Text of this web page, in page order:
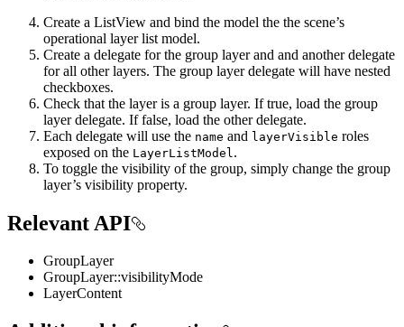
Create a ListView and bind the model the the scene’s
operational layer list model.
Create a delegate for the group layer and and another delegate
for all other layers. The group layer delegate will have nested
checkboxes.
Check that the layer is a group layer. If true, load the group
layer delegate. If false, load the other delegate.
Each delegate will use the name and layerVisible roles
exposed on the LayerListModel .
To toggle the visibility of the group, simply change the group
layer’s visibility property.
Relevant API
GroupLayer
GroupLayer::visibilityMode
LayerContent